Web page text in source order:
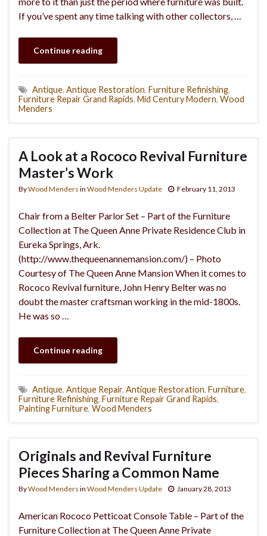
If you’ve spent any time talking with other collectors, …
Continue reading
Antique, Antique Restoration, Furniture Refinishing,
Furniture Repair Grand Rapids, Mid Century Modern, Wood
Menders
A Look at a Rococo Revival Furniture
Master’s Work
ByWood Menders in Wood Menders Update February 11, 2013
Chair from a Belter Parlor Set – Part of the Furniture
Collection at The Queen Anne Private Residence Club in
Eureka Springs, Ark.
(http://www.thequeenannemansion.com/) – Photo
Courtesy of The Queen Anne Mansion When it comes to
Rococo Revival furniture, John Henry Belter was no
doubt the master craftsman working in the mid-1800s.
He was so …
Continue reading
Antique, Antique Repair, Antique Restoration, Furniture,
Furniture Refinishing, Furniture Repair Grand Rapids,
Painting Furniture, Wood Menders
Originals and Revival Furniture
Pieces Sharing a Common Name
ByWood Menders in Wood Menders Update January 28, 2013
American Rococo Petticoat Console Table – Part of the
Furniture Collection at The Queen Anne Private